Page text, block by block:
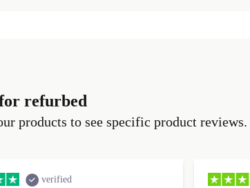
refurbed
products to see specific product reviews.
verified